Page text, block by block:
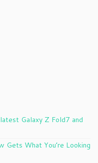
Galaxy Z Fold7 and
Gets What You’re Looking